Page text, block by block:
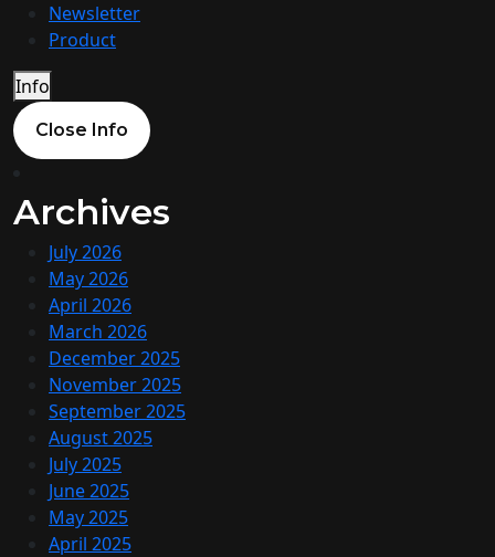
Newsletter
Product
Info
Close Info
Archives
July 2026
May 2026
April 2026
March 2026
December 2025
November 2025
September 2025
August 2025
July 2025
June 2025
May 2025
April 2025